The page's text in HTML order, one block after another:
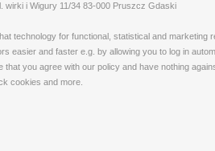
i Wigury 11/34 83-000 Pruszcz Gdaski
technology for functional, statistical and
easier and faster e.g. by allowing you to log in
you agree with our policy and have nothing
cookies and more.